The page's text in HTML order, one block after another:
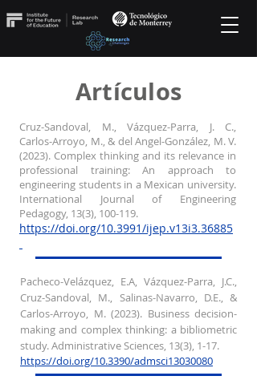
Artículos
Cruz-Sandoval, M., Vázquez-Parra, J. C.,
Carlos-Arroyo, M., & del Angel-González, M. V.
(2023). Complex thinking and its relevance in
professional training: An approach to
engineering students in a Mexican university.
International Journal of Engineering
Pedagogy, 13(3), 100-119.
https://doi.org/10.3991/ijep.v13i3.36885
Pacheco-Velázquez, E.A, Vázquez-Parra, J.C.,
Cruz-Sandoval, M., Salinas-Navarro, D.E., &
Carlos-Arroyo, M. (2023). Business decision-
making and complex thinking: a bibliometric
study. Administrative Sciences, 13(3), 1-17.
https://doi.org/10.3390/admsci13030080